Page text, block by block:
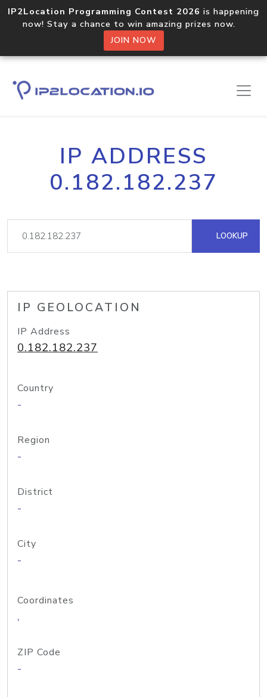
IP2Location Programming Contest 2026 is happening
now! Stay a chance to win amazing prizes now.
JOIN NOW
IP ADDRESS
0.182.182.237
LOOKUP
IP GEOLOCATION
IP Address
0.182.182.237
Country
-
Region
-
District
-
City
-
Coordinates
,
ZIP Code
-